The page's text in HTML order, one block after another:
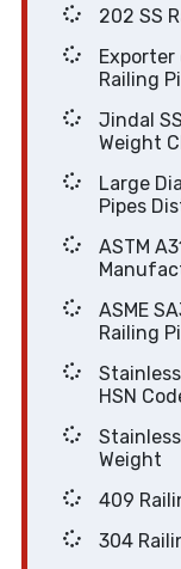
202 SS
Exporter of Stainless Steel
Railing
Jindal SS UNS S31000 Railing Pipes
Weight
Large Diameter
ASTM A312 SS UNS
ASME SA312 Stainless Steel
Stainless Steel UNS
HSN
Stainless Steel 316 16
Weight